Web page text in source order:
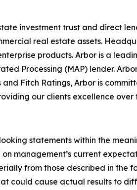
investment trust and direct
real estate assets.
products. Arbor is a
Processing (MAP) lender.
Fitch Ratings, Arbor is
our clients excellence over
statements within the
management’s current
from those described in the
could cause actual results to